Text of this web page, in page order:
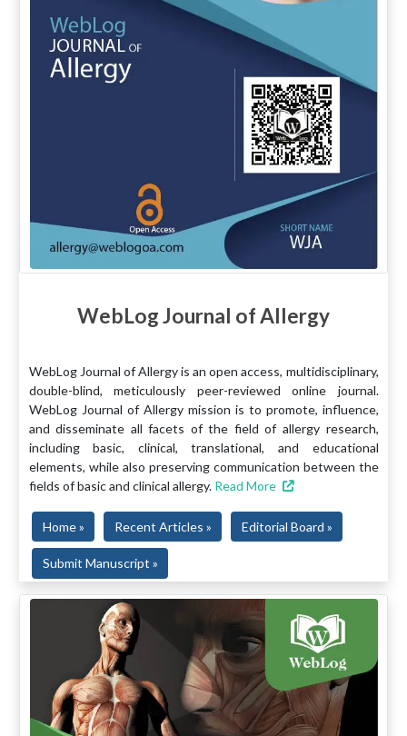
WebLog Journal of Allergy
WebLog Journal of Allergy is an open access, multidisciplinary,
double-blind, meticulously peer-reviewed online journal.
WebLog Journal of Allergy mission is to promote, influence,
and disseminate all facets of the field of allergy research,
including basic, clinical, translational, and educational
elements, while also preserving communication between the
fields of basic and clinical allergy. Read More
Home » Recent Articles » Editorial Board »
Submit Manuscript »